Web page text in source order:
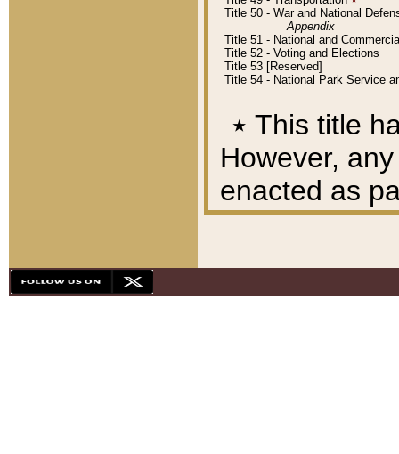
Title 50 - War and National
Appendix
Title 51 - National and
Title 52 - Voting and Elections
Title 53 [Reserved]
Title 54 - National Park Service
٭ This title
However,
enacted as